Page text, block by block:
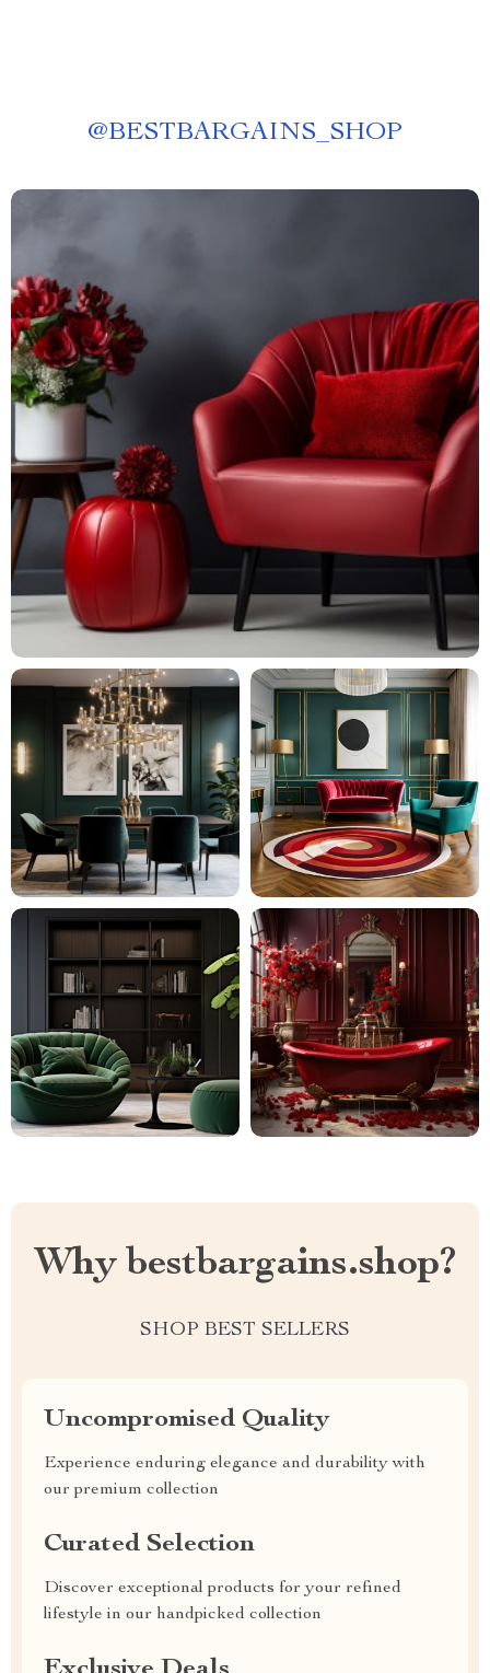
@BESTBARGAINS_SHOP
Why bestbargains.shop?
SHOP BEST SELLERS
Uncompromised Quality
Experience enduring elegance and durability with
our premium collection
Curated Selection
Discover exceptional products for your refined
lifestyle in our handpicked collection